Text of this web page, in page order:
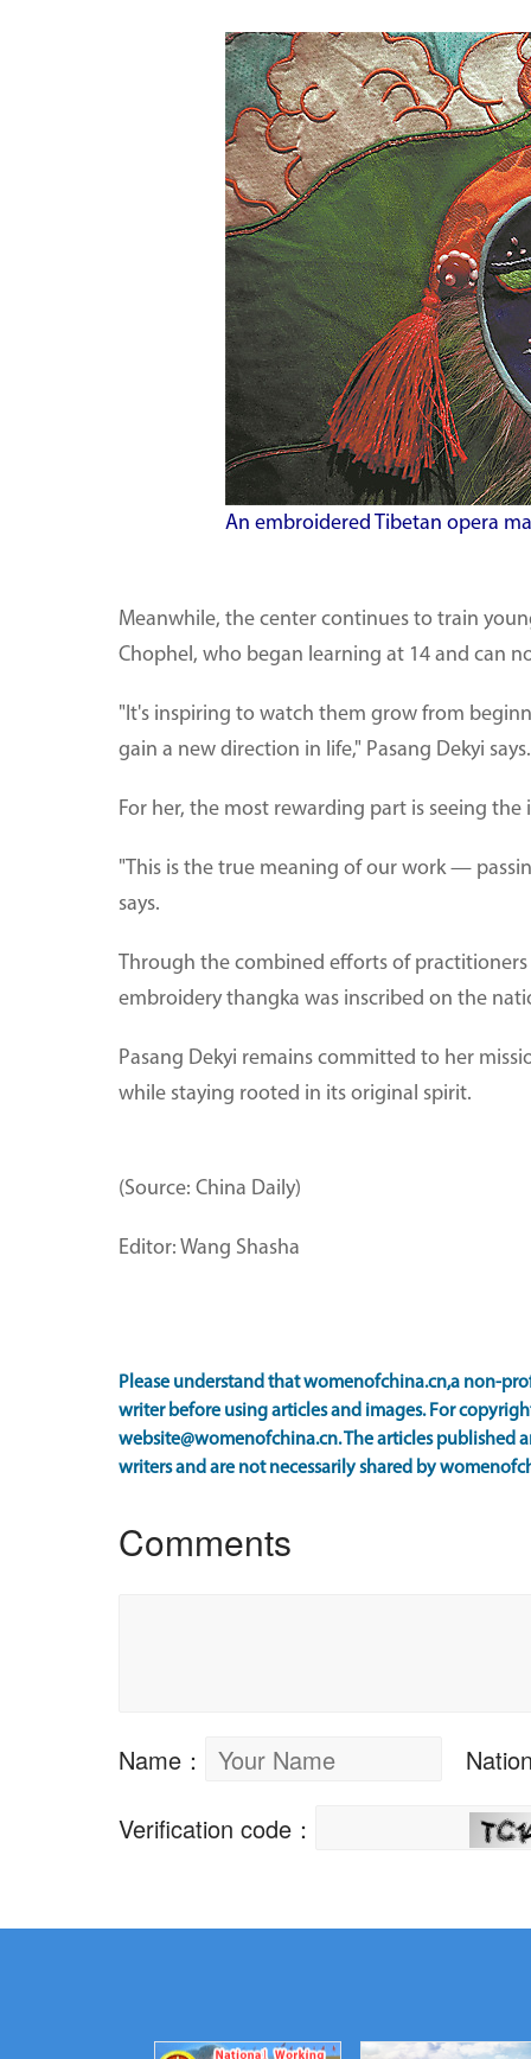
An embroidered Tibetan opera
Meanwhile, the center continues to train
Chophel, who began learning at 14 and can
"It's inspiring to watch them grow from
gain a new direction in life," Pasang Dekyi says.
For her, the most rewarding part is seeing
"This is the true meaning of our work —
says.
Through the combined efforts of practitioners
embroidery thangka was inscribed on the
Pasang Dekyi remains committed to her
while staying rooted in its original spirit.
(Source: China Daily)
Editor: Wang Shasha
Please understand that womenofchina.cn,a non-
writer before using articles and images. For
website@womenofchina.cn. The articles published
writers and are not necessarily shared by